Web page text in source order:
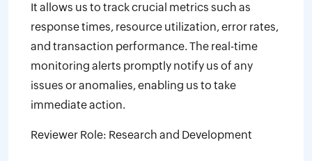
It allows us to track crucial metrics such as
response times, resource utilization, error rates,
and transaction performance. The real-time
monitoring alerts promptly notify us of any
issues or anomalies, enabling us to take
immediate action.
Reviewer Role: Research and Development